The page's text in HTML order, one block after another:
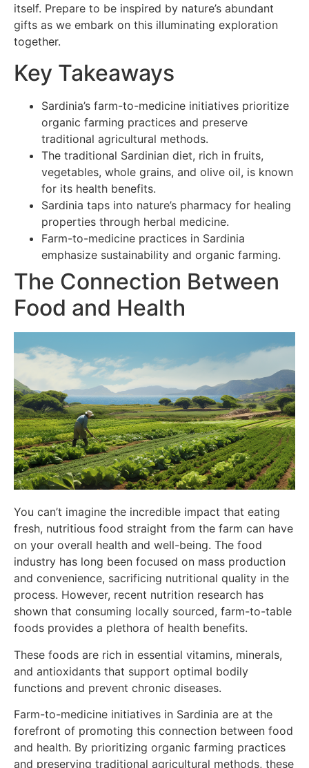
itself. Prepare to be inspired by nature’s abundant
gifts as we embark on this illuminating exploration
together.
Key Takeaways
Sardinia’s farm-to-medicine initiatives prioritize
organic farming practices and preserve
traditional agricultural methods.
The traditional Sardinian diet, rich in fruits,
vegetables, whole grains, and olive oil, is known
for its health benefits.
Sardinia taps into nature’s pharmacy for healing
properties through herbal medicine.
Farm-to-medicine practices in Sardinia
emphasize sustainability and organic farming.
The Connection Between
Food and Health
You can’t imagine the incredible impact that eating
fresh, nutritious food straight from the farm can have
on your overall health and well-being. The food
industry has long been focused on mass production
and convenience, sacrificing nutritional quality in the
process. However, recent nutrition research has
shown that consuming locally sourced, farm-to-table
foods provides a plethora of health benefits.
These foods are rich in essential vitamins, minerals,
and antioxidants that support optimal bodily
functions and prevent chronic diseases.
Farm-to-medicine initiatives in Sardinia are at the
forefront of promoting this connection between food
and health. By prioritizing organic farming practices
and preserving traditional agricultural methods, these